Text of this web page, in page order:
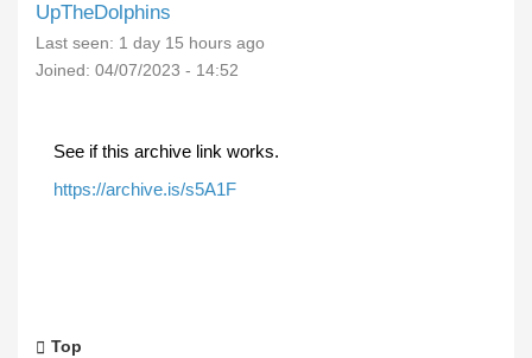
UpTheDolphins
Last seen: 1 day 15 hours ago
Joined: 04/07/2023 - 14:52
See if this archive link works.
https://archive.is/s5A1F
Top